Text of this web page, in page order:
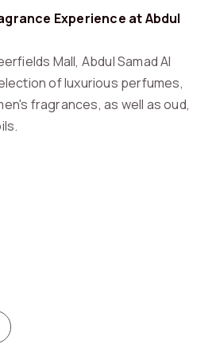
Experience at Abdul
Mall, Abdul Samad Al
of luxurious perfumes,
fragrances, as well as oud,